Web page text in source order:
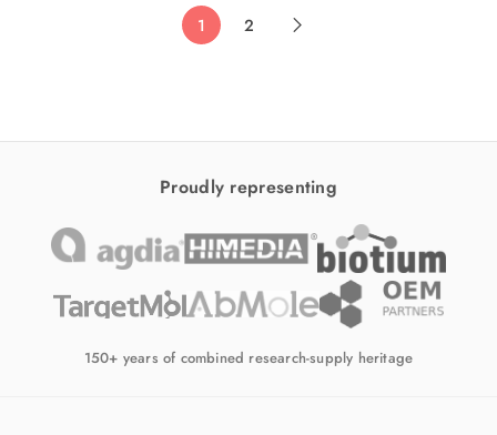
1 2
Proudly representing
150+ years of combined research-supply heritage